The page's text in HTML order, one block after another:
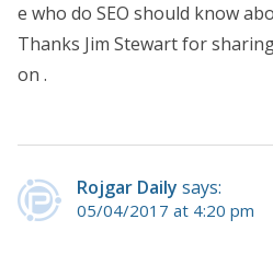
e who do SEO should know
Thanks Jim Stewart for
on .
Rojgar Daily says:
05/04/2017 at 4:20 pm